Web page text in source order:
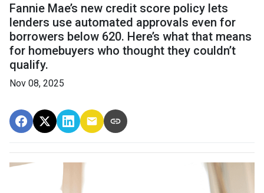
Fannie Mae’s new credit score policy lets
lenders use automated approvals even for
borrowers below 620. Here’s what that means
for homebuyers who thought they couldn’t
qualify.
Nov 08, 2025